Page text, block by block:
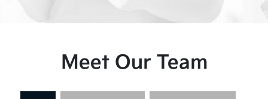
Meet Our Team